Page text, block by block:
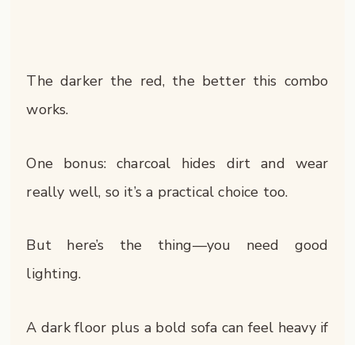
The darker the red, the better this combo
works.
One bonus: charcoal hides dirt and wear
really well, so it’s a practical choice too.
But here’s the thing—you need good
lighting.
A dark floor plus a bold sofa can feel heavy if